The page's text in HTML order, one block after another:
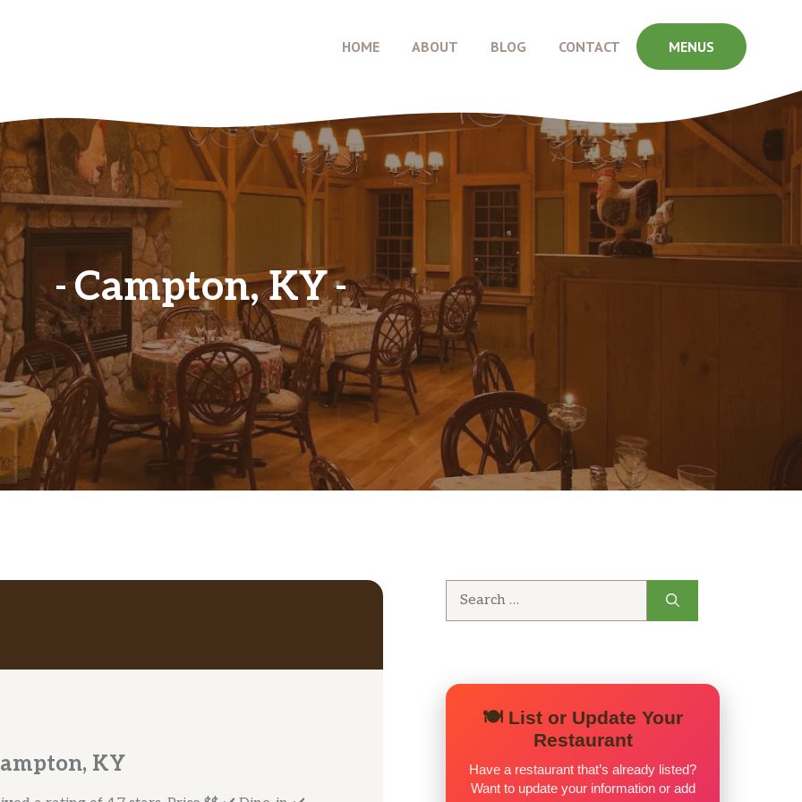
HOME ABOUT BLOG CONTACT MENUS
Campton, KY
KY
🍽️ List or Update Your
Restaurant
Have a restaurant that’s already listed?
Want to update your information or add